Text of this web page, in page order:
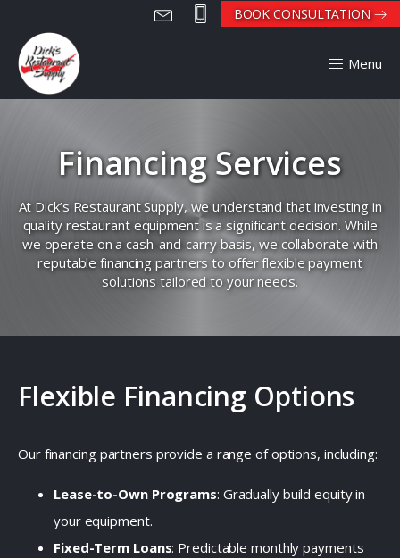
BOOK CONSULTATION
Menu
Financing Services
At Dick’s Restaurant Supply, we understand that investing in
quality restaurant equipment is a significant decision. While
we operate on a cash-and-carry basis, we collaborate with
reputable financing partners to offer flexible payment
solutions tailored to your needs.
Flexible Financing Options
Our financing partners provide a range of options, including:
Lease-to-Own Programs: Gradually build equity in
your equipment.
Fixed-Term Loans: Predictable monthly payments